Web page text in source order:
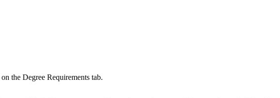
the Degree Requirements tab.